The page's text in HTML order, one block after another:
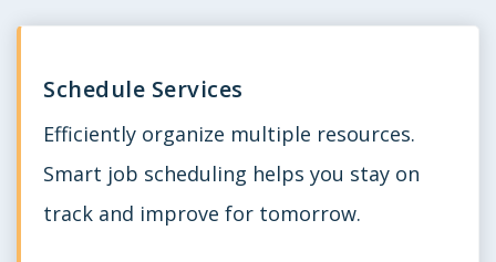
Schedule Services
Efficiently organize multiple resources.
Smart job scheduling helps you stay on
track and improve for tomorrow.